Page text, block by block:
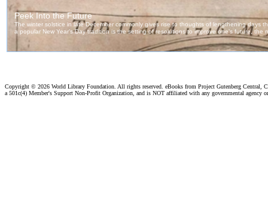
Copyright © 2026 World Library Foundation. All rights reserved. eBooks from Project Gutenberg Central,
a 501c(4) Member's Support Non-Profit Organization, and is NOT affiliated with any governmental agency